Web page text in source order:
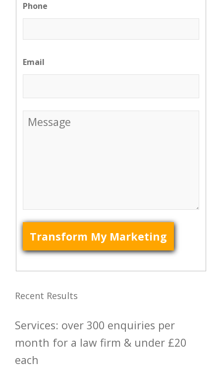
Phone
Email
Recent Results
Services: over 300 enquiries per
month for a law firm & under £20
each